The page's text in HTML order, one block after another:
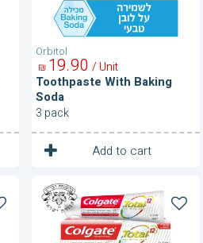
Orbitol
Toothpaste With Baking
Soda
90
19
₪ / Unit
3 pack
Add to cart
1 Unit
Toothpaste-
Active
Protection